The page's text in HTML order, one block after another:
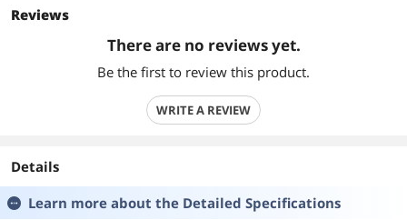
Reviews
There are no reviews yet.
Be the first to review this product.
WRITE A REVIEW
Details
Learn more about the Detailed Specifications